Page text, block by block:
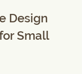
Design
Small